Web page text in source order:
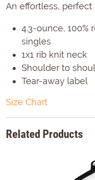
An effortless,
4.3-ounce, 100%
singles
1x1 rib knit neck
Shoulder to
Tear-away label
Size Chart
Related Products